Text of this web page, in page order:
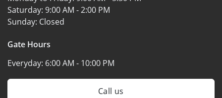
Saturday: 9:00 AM - 2:00 PM
Sunday: Closed
Gate Hours
Everyday: 6:00 AM - 10:00 PM
Call us